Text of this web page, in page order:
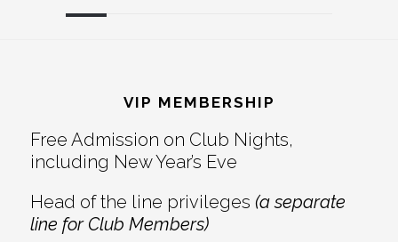
Interactions
VIP MEMBERSHIP
Free Admission on Club Nights,
including New Year’s Eve
Head of the line privileges (a separate
line for Club Members)